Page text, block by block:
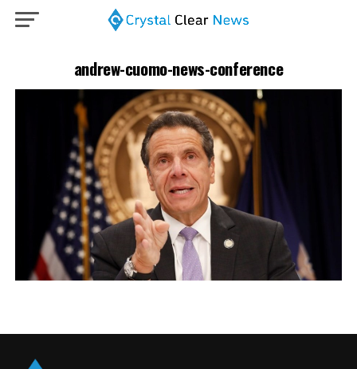
andrew-cuomo-news-conference